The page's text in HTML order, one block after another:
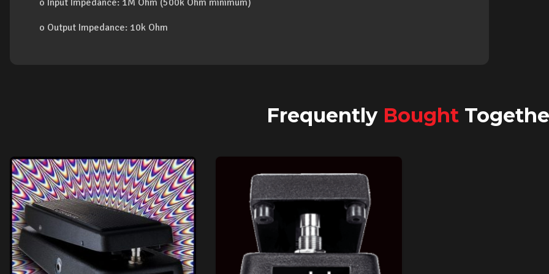
o Input Impedance: 1M Ohm (500k Ohm minimum)
o Output Impedance: 10k Ohm
Frequently Bought